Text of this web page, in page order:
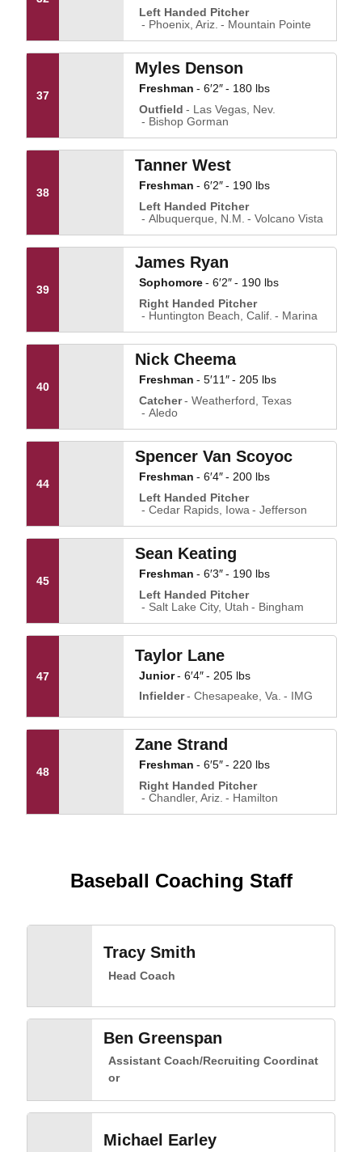
Left Handed Pitcher
Phoenix, Ariz.
Mountain Pointe
37
Myles Denson
Freshman 6′2″
180 lbs
Outfield
Las Vegas, Nev.
Bishop Gorman
38
Tanner West
Freshman 6′2″
190 lbs
Left Handed Pitcher
Albuquerque, N.M.
Volcano Vista
39
James Ryan
Sophomore 6′2″
190 lbs
Right Handed Pitcher
Huntington Beach, Calif.
Marina
40
Nick Cheema
Freshman 5′11″
205 lbs
Catcher
Weatherford, Texas
Aledo
44
Spencer Van Scoyoc
Freshman 6′4″
200 lbs
Left Handed Pitcher
Cedar Rapids, Iowa
Jefferson
45
Sean Keating
Freshman 6′3″
190 lbs
Left Handed Pitcher
Salt Lake City, Utah
Bingham
47
Taylor Lane
Junior 6′4″
205 lbs
Infielder
Chesapeake, Va. IMG
48
Zane Strand
Freshman 6′5″
220 lbs
Right Handed Pitcher
Chandler, Ariz.
Hamilton
Baseball Coaching Staff
Tracy Smith
Head Coach
Ben Greenspan
Assistant Coach/Recruiting Coordinat
or
Michael Earley